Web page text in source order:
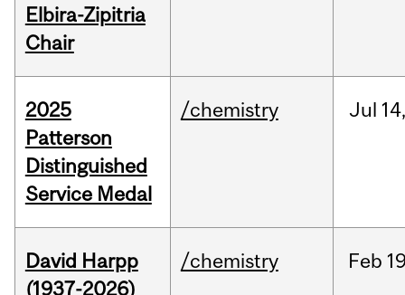
Elbira-Zipitria
Chair
2025
Patterson
Distinguished
Service Medal
/chemistry Jul 14,
David Harpp
(1937-2026)
/chemistry Feb